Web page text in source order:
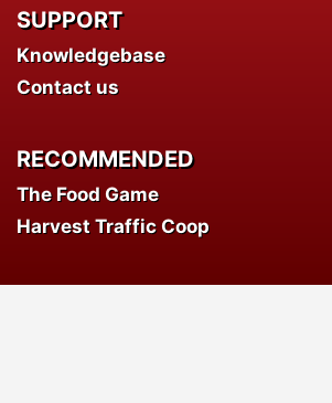
SUPPORT
Knowledgebase
Contact us
RECOMMENDED
The Food Game
Harvest Traffic Coop